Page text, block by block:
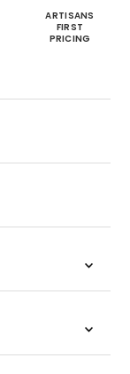
ARTISANS
FIRST
PRICING